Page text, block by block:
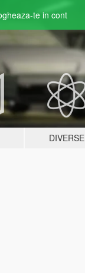
te in cont
DIVERSE